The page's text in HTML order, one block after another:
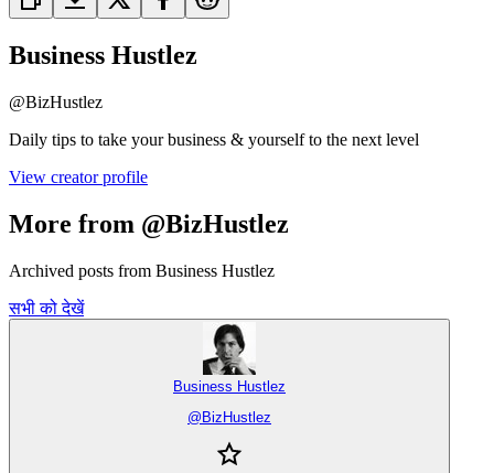
Business Hustlez
@BizHustlez
Daily tips to take your business & yourself to the next level
View creator profile
More from @BizHustlez
Archived posts from Business Hustlez
सभी को देखें
Business Hustlez
@ BizHustlez